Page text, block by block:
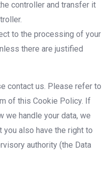
controller and transfer it
to the processing of your
there are justified
contact us. Please refer to
of this Cookie Policy. If
we handle your data, we
you also have the right to
authority (the Data